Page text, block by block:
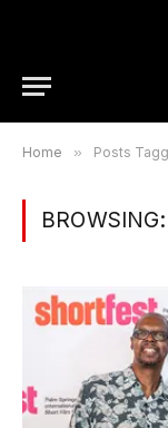
Home » Posts
BROWSING: